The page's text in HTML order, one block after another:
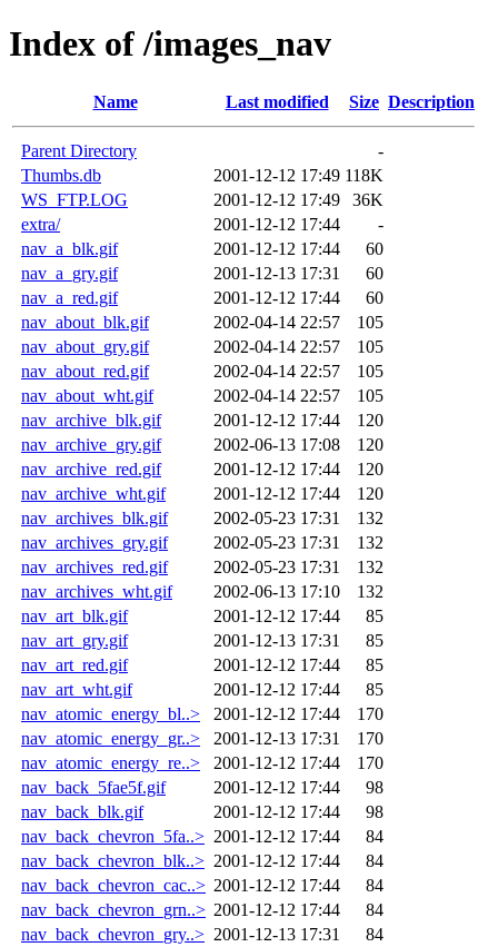
Index of /images_nav
Name Last modified Size Description
Parent Directory
-
Thumbs.db
2001-12-12 17:49 118K
WS_FTP.LOG
2001-12-12 17:49
36K
extra/
2001-12-12 17:44
-
nav_a_blk.gif
2001-12-12 17:44
60
nav_a_gry.gif
2001-12-13 17:31
60
nav_a_red.gif
2001-12-12 17:44
60
nav_about_blk.gif
2002-04-14 22:57
105
nav_about_gry.gif
2002-04-14 22:57
105
nav_about_red.gif
2002-04-14 22:57
105
nav_about_wht.gif
2002-04-14 22:57
105
nav_archive_blk.gif
2001-12-12 17:44
120
nav_archive_gry.gif
2002-06-13 17:08
120
nav_archive_red.gif
2001-12-12 17:44
120
nav_archive_wht.gif
2001-12-12 17:44
120
nav_archives_blk.gif
2002-05-23 17:31
132
nav_archives_gry.gif
2002-05-23 17:31
132
nav_archives_red.gif
2002-05-23 17:31
132
nav_archives_wht.gif
2002-06-13 17:10
132
nav_art_blk.gif
2001-12-12 17:44
85
nav_art_gry.gif
2001-12-13 17:31
85
nav_art_red.gif
2001-12-12 17:44
85
nav_art_wht.gif
2001-12-12 17:44
85
nav_atomic_energy_bl..>
2001-12-12 17:44
170
nav_atomic_energy_gr..>
2001-12-13 17:31
170
nav_atomic_energy_re..>
2001-12-12 17:44
170
nav_back_5fae5f.gif
2001-12-12 17:44
98
nav_back_blk.gif
2001-12-12 17:44
98
nav_back_chevron_5fa..> 2001-12-12 17:44
84
nav_back_chevron_blk..> 2001-12-12 17:44
84
nav_back_chevron_cac..> 2001-12-12 17:44
84
nav_back_chevron_grn..> 2001-12-12 17:44
84
nav_back_chevron_gry..> 2001-12-13 17:31
84